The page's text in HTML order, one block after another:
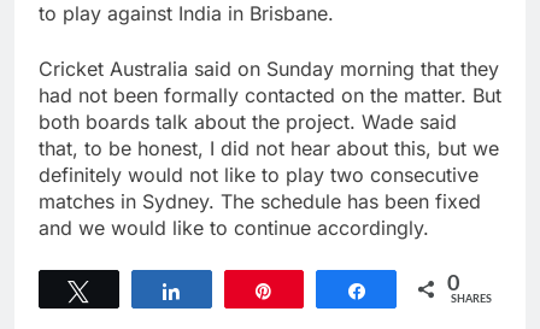
to play against India in Brisbane.
Cricket Australia said on Sunday morning that they
had not been formally contacted on the matter. But
both boards talk about the project. Wade said
that, to be honest, I did not hear about this, but we
definitely would not like to play two consecutive
matches in Sydney. The schedule has been fixed
and we would like to continue accordingly.
Share 0
SHARES